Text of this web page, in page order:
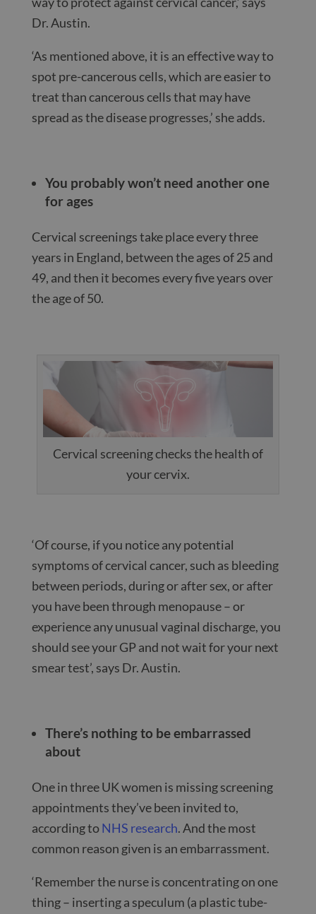
Dr. Austin.
‘As mentioned above, it is an effective way to
spot pre-cancerous cells, which are easier to
treat than cancerous cells that may have
spread as the disease progresses,’ she adds.
You probably won’t need another one
for ages
Cervical screenings take place every three
years in England, between the ages of 25 and
49, and then it becomes every five years over
the age of 50.
Cervical screening checks the health of
your cervix.
‘Of course, if you notice any potential
symptoms of cervical cancer, such as bleeding
between periods, during or after sex, or after
you have been through menopause – or
experience any unusual vaginal discharge, you
should see your GP and not wait for your next
smear test’, says Dr. Austin.
There’s nothing to be embarrassed
about
One in three UK women is missing screening
appointments they’ve been invited to,
according toNHS research. And the most
common reason given is an embarrassment.
‘Remember the nurse is concentrating on one
thing – inserting a speculum (a plastic tube-